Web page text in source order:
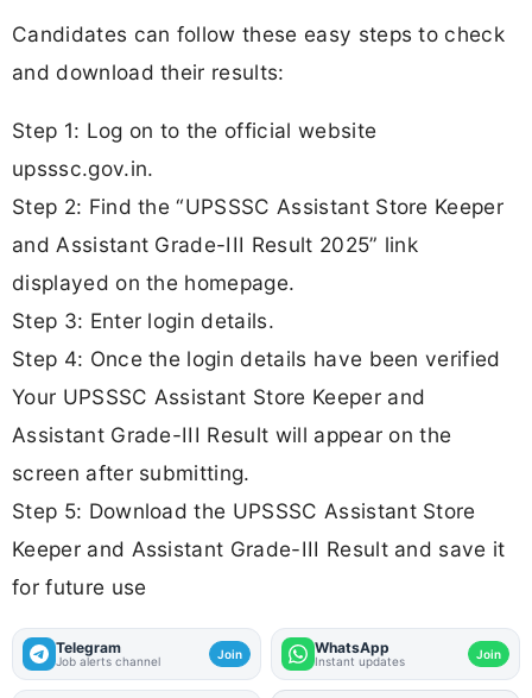
Candidates can follow these easy steps to check
and download their results:
Step 1: Log on to the official website
upsssc.gov.in.
Step 2: Find the “UPSSSC Assistant Store Keeper
and Assistant Grade-III Result 2025” link
displayed on the homepage.
Step 3: Enter login details.
Step 4: Once the login details have been verified
Your UPSSSC Assistant Store Keeper and
Assistant Grade-III Result will appear on the
screen after submitting.
Step 5: Download the UPSSSC Assistant Store
Keeper and Assistant Grade-III Result and save it
for future use
Telegram
Job alerts channel Join WhatsApp
Instant updates Join